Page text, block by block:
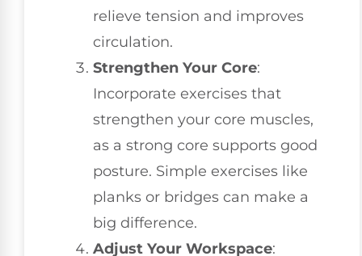
relieve tension and improves
circulation.
Strengthen Your Core:
Incorporate exercises that
strengthen your core muscles,
as a strong core supports good
posture. Simple exercises like
planks or bridges can make a
big difference.
Adjust Your Workspace: